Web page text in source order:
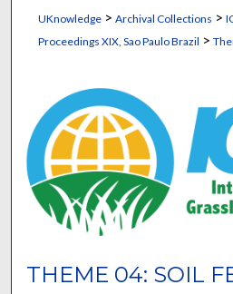
UKnowledge> Archival Collections >
Proceedings XIX, Sao Paulo Brazil >
THEME 04: SOIL